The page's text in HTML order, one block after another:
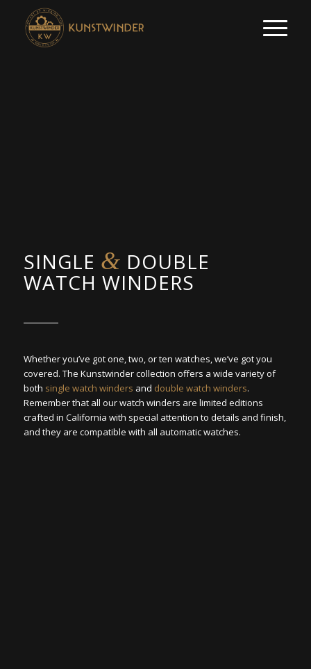
SINGLE & DOUBLE
WATCH WINDERS
Whether you’ve got one, two, or ten watches, we’ve got you
covered. The Kunstwinder collection offers a wide variety of
both single watch winders and double watch winders.
Remember that all our watch winders are limited editions
crafted in California with special attention to details and finish,
and they are compatible with all automatic watches.